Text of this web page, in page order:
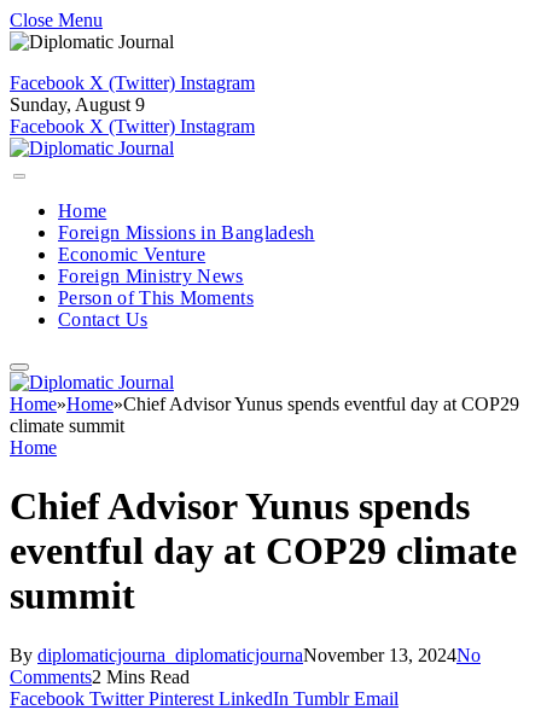
Close Menu
Facebook X (Twitter) Instagram
Sunday, August 9
Facebook X (Twitter) Instagram
Home
Foreign Missions in Bangladesh
Economic Venture
Foreign Ministry News
Person of This Moments
Contact Us
Home»Home»Chief Advisor Yunus spends eventful day at COP29
climate summit
Home
Chief Advisor Yunus spends
eventful day at COP29 climate
summit
By diplomaticjourna_diplomaticjournaNovember 13, 2024No
Comments2 Mins Read
Facebook Twitter Pinterest LinkedIn Tumblr Email